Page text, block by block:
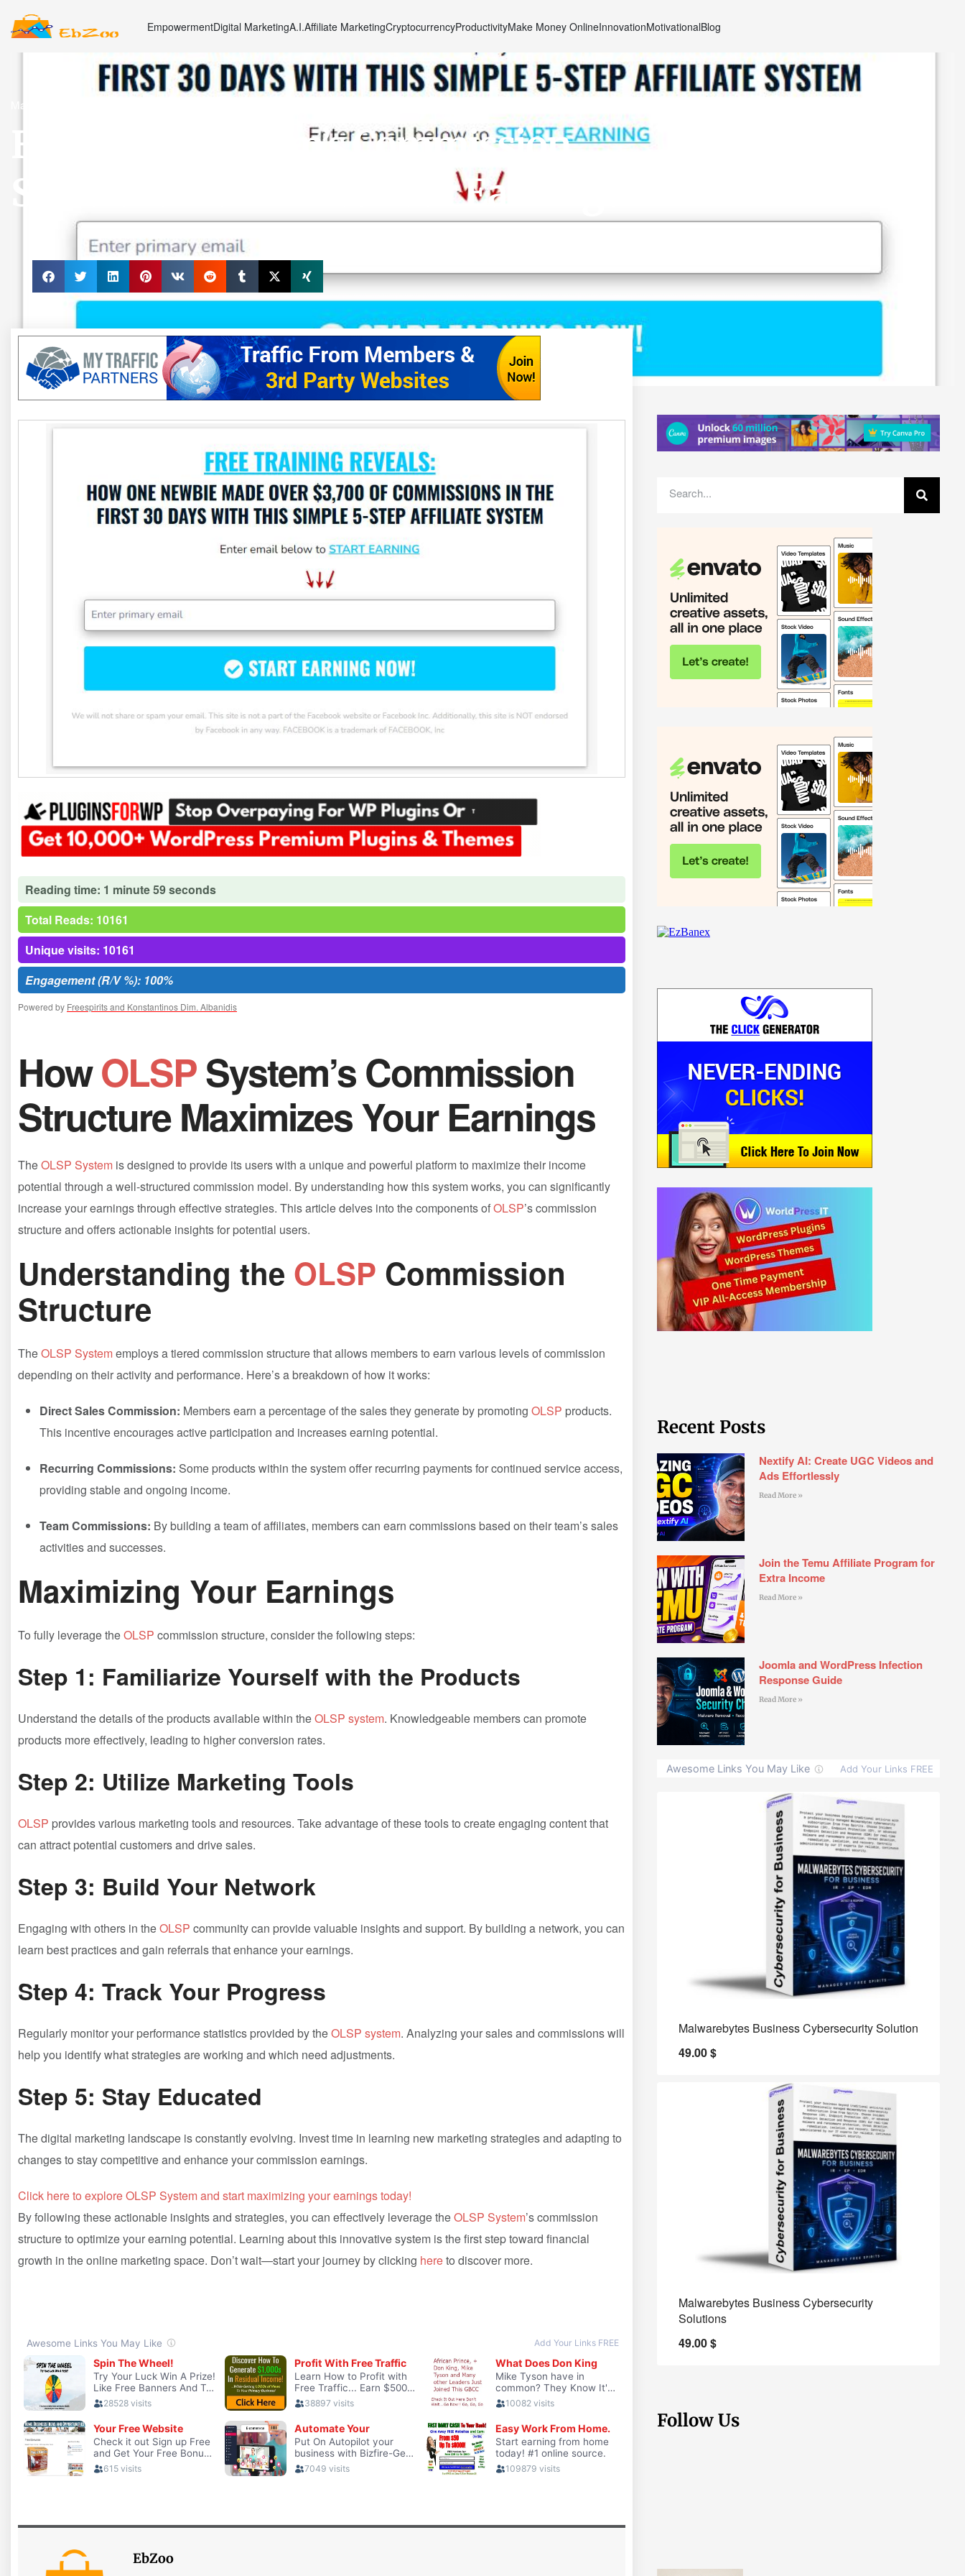
EmpowermentDigital MarketingA.I.Affiliate MarketingCryptocurrencyProductivityMake Money OnlineInnovationMotivationalBlog
Marketing
How OLSP System’s Commission
Structure Maximizes Your Earnings
Reading time: 1 minute 59 seconds
Total Reads: 10161
Unique visits: 10161
Engagement (R/V %): 100%
Powered by Freespirits and Konstantinos Dim. Albanidis
HowOLSP‍System’s Commission
Structure Maximizes Your Earnings
TheOLSP System is designed to provide its users with a unique and powerful platform to maximize⁣ their income
‍potential through a well-structured commission⁣ model. ‌By understanding how this system works, you can significantly
increase ​your‌ earnings⁤ through effective strategies. This article delves‍ into ​the components ofOLSP’s commission
structure ⁣and offers actionable insights for ⁢potential users.
Understanding⁤ the OLSP Commission
⁢Structure
TheOLSP Systememploys a tiered commission structure that allows members to earn⁣ various levels ‌of commission
depending on their activity and performance. Here’s a breakdown of how it works:
Direct Sales Commission: Members earn a percentage of the sales they generate by promoting OLSP products.
This incentive encourages active participation and increases earning potential.
Recurring Commissions: ​Some products within ⁤the system offer recurring ‌payments for continued service access,
providing ‍stable and ​ongoing⁣ income.
Team Commissions: By ‌building a team of affiliates, members can earn commissions based on their team’s sales
activities and successes.
Maximizing Your Earnings
To fully ‍leverage theOLSP ⁢ commission structure, consider ⁢the following steps:
Step 1: Familiarize ⁣Yourself with ⁣the ⁣Products
Understand the details of the ⁣products available within the​OLSP system. Knowledgeable members can‌ promote​
products more effectively, leading to higher conversion rates.
Step⁢ 2: Utilize Marketing Tools
OLSP provides various marketing tools and⁢ resources.‍ Take advantage⁤ of these tools to create engaging content‍ that
can⁤ attract potential customers and drive sales.
Step 3: Build ⁢Your Network
Engaging with⁢ others in theOLSP community can provide valuable insights and support. By ⁤building a network, you can
learn‍ best practices and ‍gain referrals that enhance your earnings.
Step‌ 4:‌ Track Your Progress
Regularly‍ monitor ‌your performance statistics provided by theOLSP system. ⁣Analyzing your sales and⁤ commissions will
help you identify what strategies are working and which need adjustments.
Step ⁤5: Stay Educated
The‌ digital marketing landscape⁤ is constantly ​evolving. ⁣Invest‌ time in learning new marketing⁤ strategies and adapting to
changes to stay competitive and enhance‌ your commission earnings.
Click here to explore‍ OLSP ‌System and start maximizing ⁢your earnings⁢ today!
By following these actionable insights and strategies, you‍ can ⁤effectively leverage theOLSP System’s commission
structure to optimize‌ your earning potential.⁢ Learning about this innovative system is the ‍first step toward financial
growth in the ‍online ​marketing ‌space. Don’t wait—start⁤ your journey by clicking hereto discover more.
EbZoo
Recent Posts
Nextify AI: Create UGC Videos and
Ads Effortlessly
Read More »
Join the Temu Affiliate Program for
Extra Income
Read More »
Joomla and WordPress Infection
Response Guide
Read More »
Malwarebytes Business Cybersecurity Solution
49.00$
Malwarebytes Business Cybersecurity
Solutions
49.00$
Follow Us